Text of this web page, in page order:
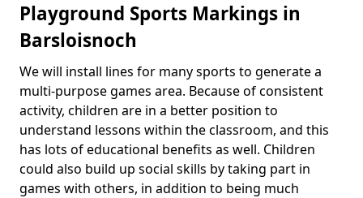
Playground Sports Markings in
Barsloisnoch
We will install lines for many sports to generate a
multi-purpose games area. Because of consistent
activity, children are in a better position to
understand lessons within the classroom, and this
has lots of educational benefits as well. Children
could also build up social skills by taking part in
games with others, in addition to being much